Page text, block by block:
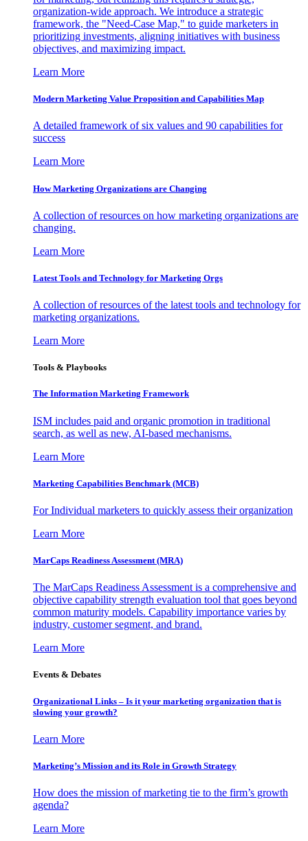
organization-wide approach. We introduce a strategic
framework, the "Need-Case Map," to guide marketers in
prioritizing investments, aligning initiatives with business
objectives, and maximizing impact.
Learn More
Modern Marketing Value Proposition and Capabilities Map
A detailed framework of six values and 90 capabilities for
success
Learn More
How Marketing Organizations are Changing
A collection of resources on how marketing organizations are
changing.
Learn More
Latest Tools and Technology for Marketing Orgs
A collection of resources of the latest tools and technology for
marketing organizations.
Learn More
Tools & Playbooks
The Information Marketing Framework
ISM includes paid and organic promotion in traditional
search, as well as new, AI-based mechanisms.
Learn More
Marketing Capabilities Benchmark (MCB)
For Individual marketers to quickly assess their organization
Learn More
MarCaps Readiness Assessment (MRA)
The MarCaps Readiness Assessment is a comprehensive and
objective capability strength evaluation tool that goes beyond
common maturity models. Capability importance varies by
industry, customer segment, and brand.
Learn More
Events & Debates
Organizational Links – Is it your marketing organization that is
slowing your growth?
Learn More
Marketing’s Mission and its Role in Growth Strategy
How does the mission of marketing tie to the firm’s growth
agenda?
Learn More